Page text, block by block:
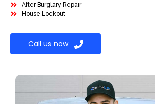
After Burglary Repair
House Lockout
Call us now